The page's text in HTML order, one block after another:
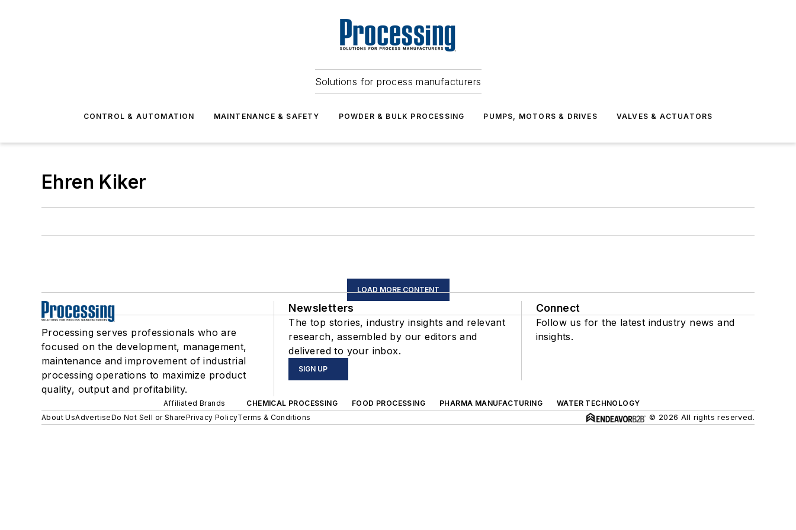
Solutions for process manufacturers
CONTROL & AUTOMATION MAINTENANCE & SAFETY POWDER & BULK PROCESSING PUMPS, MOTORS & DRIVES VALVES & ACTUATORS
Ehren Kiker
LOAD MORE CONTENT
Processing serves professionals who are
focused on the development, management,
maintenance and improvement of industrial
processing operations to maximize product
quality, output and profitability.
Newsletters
The top stories, industry insights and relevant
research, assembled by our editors and
delivered to your inbox.
SIGN UP
Connect
Follow us for the latest industry news and
insights.
Affiliated Brands CHEMICAL PROCESSING FOOD PROCESSING PHARMA MANUFACTURING
WATER TECHNOLOGY
About UsAdvertiseDo Not Sell or SharePrivacy PolicyTerms & Conditions © 2026 All rights reserved.